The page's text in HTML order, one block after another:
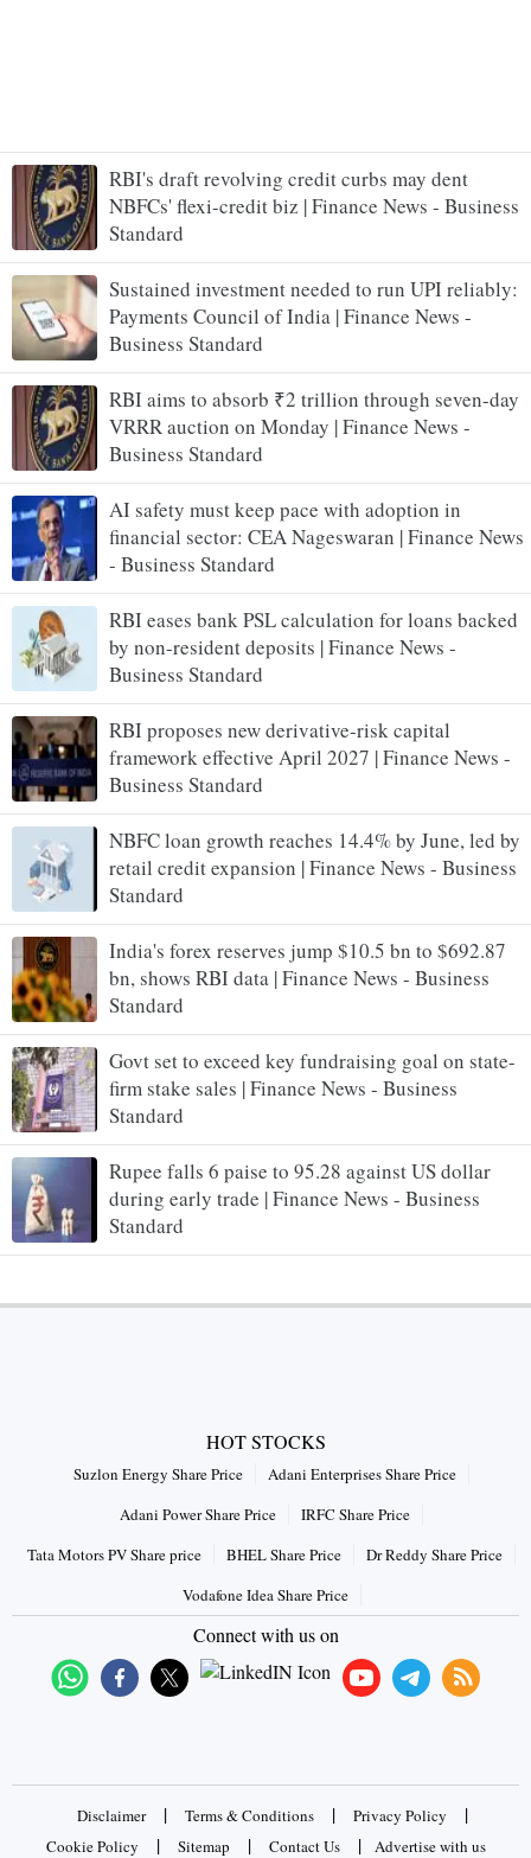
RBI's draft revolving credit curbs may dent
NBFCs' flexi-credit biz | Finance News - Business
Standard
Sustained investment needed to run UPI reliably:
Payments Council of India | Finance News -
Business Standard
RBI aims to absorb ₹2 trillion through seven-day
VRRR auction on Monday | Finance News -
Business Standard
AI safety must keep pace with adoption in
financial sector: CEA Nageswaran | Finance News
- Business Standard
RBI eases bank PSL calculation for loans backed
by non-resident deposits | Finance News -
Business Standard
RBI proposes new derivative-risk capital
framework effective April 2027 | Finance News -
Business Standard
NBFC loan growth reaches 14.4% by June, led by
retail credit expansion | Finance News - Business
Standard
India's forex reserves jump $10.5 bn to $692.87
bn, shows RBI data | Finance News - Business
Standard
Govt set to exceed key fundraising goal on state-
firm stake sales | Finance News - Business
Standard
Rupee falls 6 paise to 95.28 against US dollar
during early trade | Finance News - Business
Standard
HOT STOCKS
Suzlon Energy Share Price
Adani Enterprises Share Price
Adani Power Share Price
IRFC Share Price
Tata Motors PV Share price
BHEL Share Price
Dr Reddy Share Price
Vodafone Idea Share Price
Connect with us on
Disclaimer | Terms & Conditions | Privacy Policy |
Cookie Policy | Sitemap | Contact Us | Advertise with us